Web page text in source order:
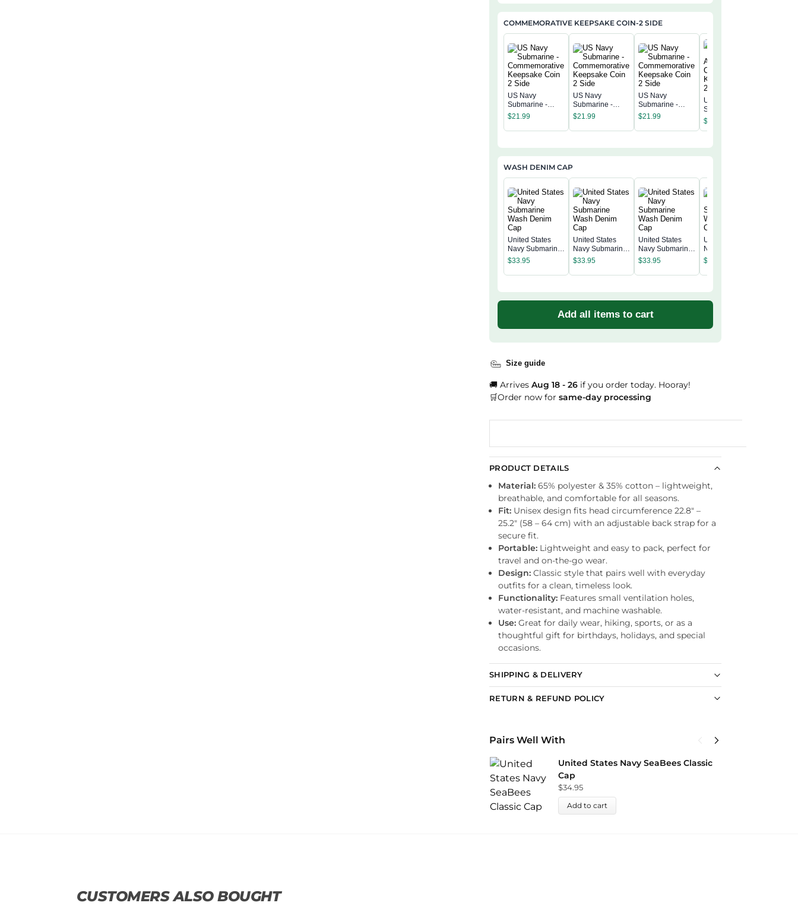
COMMEMORATIVE KEEPSAKE COIN-2 SIDE
US Navy
Submarine -
Commemorative
Side
$21.99
US Navy
Submarine -
Commemorative
Side
$21.99
US Navy
Submarine -
Commemorative
Side
$21.99
US Navy
Submarine -
America 250th
Commemorative
Side
$
WASH DENIM CAP
United States
Navy Submarine
Wash Denim Cap
$33.95
United States
Navy Submarine
Wash Denim Cap
$33.95
United States
Navy Submarine
Wash Denim Cap
$33.95
United States
Navy Submarine
Wash Denim Cap
$
Add all items to cart
Size guide
🚚 ArrivesAug 18 - 26 if you order today. Hooray!
🛒Order now forsame-day processing
PRODUCT DETAILS
Material: 65% polyester & 35% cotton – lightweight,
breathable, and comfortable for all seasons.
Fit: Unisex design fits head circumference 22.8″ –
25.2″ (58 – 64 cm) with an adjustable back strap for a
secure fit.
Portable: Lightweight and easy to pack, perfect for
travel and on-the-go wear.
Design: Classic style that pairs well with everyday
outfits for a clean, timeless look.
Functionality: Features small ventilation holes,
water-resistant, and machine washable.
Use: Great for daily wear, hiking, sports, or as a
thoughtful gift for birthdays, holidays, and special
occasions.
SHIPPING & DELIVERY
RETURN & REFUND POLICY
Pairs Well With
United States Navy SeaBees Classic
Cap
$34.95
Add to cart
CUSTOMERS ALSO BOUGHT